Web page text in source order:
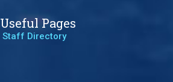
Useful Pages
Staff Directory